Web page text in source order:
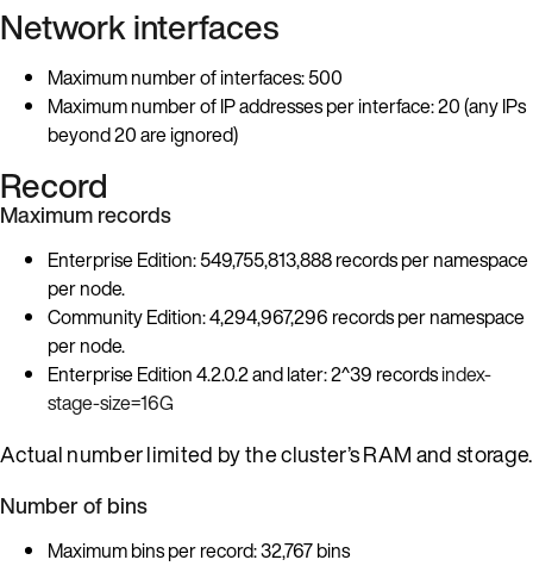
Network interfaces
Maximum number of interfaces: 500
Maximum number of IP addresses per interface: 20 (any IPs
beyond 20 are ignored)
Record
Maximum records
Enterprise Edition: 549,755,813,888 records per namespace
per node.
Community Edition: 4,294,967,296 records per namespace
per node.
Enterprise Edition 4.2.0.2 and later: 2^39 recordsindex-
stage-size=16G
Actual number limited by the cluster’s RAM and storage.
Number of bins
Maximum bins per record: 32,767 bins